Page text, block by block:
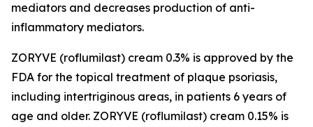
mediators and decreases production of anti-
inflammatory mediators.
ZORYVE (roflumilast) cream 0.3% is approved by the
FDA for the topical treatment of plaque psoriasis,
including intertriginous areas, in patients 6 years of
age and older. ZORYVE (roflumilast) cream 0.15% is